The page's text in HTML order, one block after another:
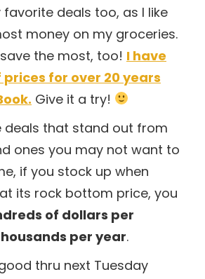
favorite deals too, as I like
money on my groceries.
the most, too! I have
for over 20 years
Give it a try!
deals that stand out from
ones you may not want to
if you stock up when
its rock bottom price, you
of dollars per
per year.
thru next Tuesday